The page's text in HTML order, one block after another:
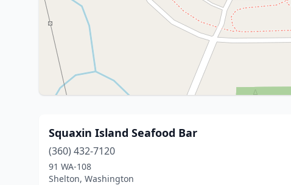
Squaxin Island Seafood Bar
(360) 432-7120
91 WA-108
Shelton, Washington